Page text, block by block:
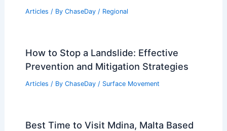
Articles / By ChaseDay / Regional
How to Stop a Landslide: Effective
Prevention and Mitigation Strategies
Articles / By ChaseDay / Surface Movement
Best Time to Visit Mdina, Malta Based